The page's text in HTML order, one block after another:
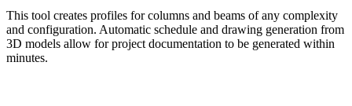
This tool creates profiles for columns and beams of any complexity
and configuration. Automatic schedule and drawing generation from
3D models allow for project documentation to be generated within
minutes.